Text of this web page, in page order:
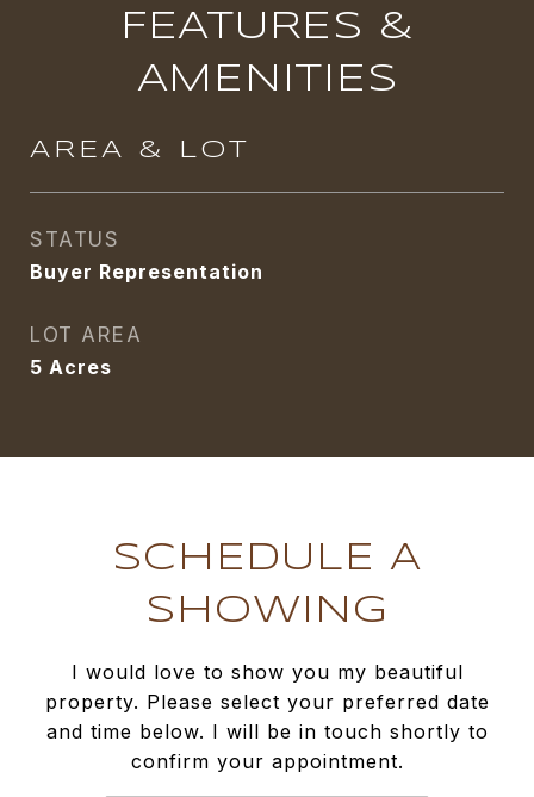
FEATURES &
AMENITIES
AREA & LOT
STATUS
Buyer Representation
LOT AREA
5 Acres
SCHEDULE A
SHOWING
I would love to show you my beautiful
property. Please select your preferred date
and time below. I will be in touch shortly to
confirm your appointment.